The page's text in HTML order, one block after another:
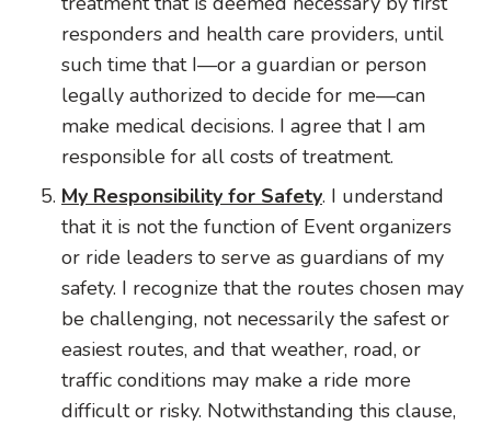
responders and health care providers, until
such time that I—or a guardian or person
legally authorized to decide for me—can
make medical decisions. I agree that I am
responsible for all costs of treatment.
My Responsibility for Safety. I understand
that it is not the function of Event organizers
or ride leaders to serve as guardians of my
safety. I recognize that the routes chosen may
be challenging, not necessarily the safest or
easiest routes, and that weather, road, or
traffic conditions may make a ride more
difficult or risky. Notwithstanding this clause,